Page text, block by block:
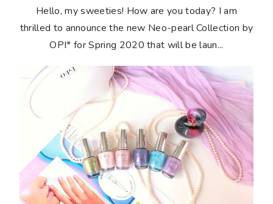
Hello, my sweeties! How are you today? I am
thrilled to announce the new Neo-pearl Collection by
OPI* for Spring 2020 that will be laun...